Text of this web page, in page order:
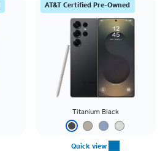
AT&T Certified Pre-Owned
Titanium Black
Quick view